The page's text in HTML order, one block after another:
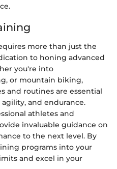
more than just the
to honing advanced
you're into
or mountain biking,
and routines are essential
and endurance.
athletes and
invaluable guidance on
to the next level. By
programs into your
and excel in your